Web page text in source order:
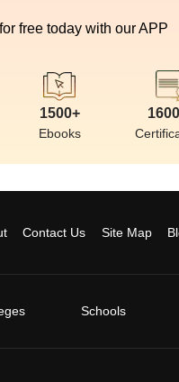
free today with our APP
1500+
Ebooks
Contact Us Site Map
Schools